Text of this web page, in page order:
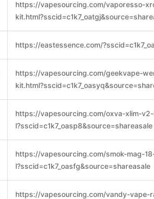
https://vapesourcing.com/vaporesso-
https://eastessence.com/
https://vapesourcing.com/geekvape-
https://vapesourcing.com/oxva-xlim-
l?sscid=c1k7_oasp8&source=shareasale
https://vapesourcing.com/smok-mag-
l?sscid=c1k7_oasfg&source=shareasale
https://vapesourcing.com/vandy-vape-